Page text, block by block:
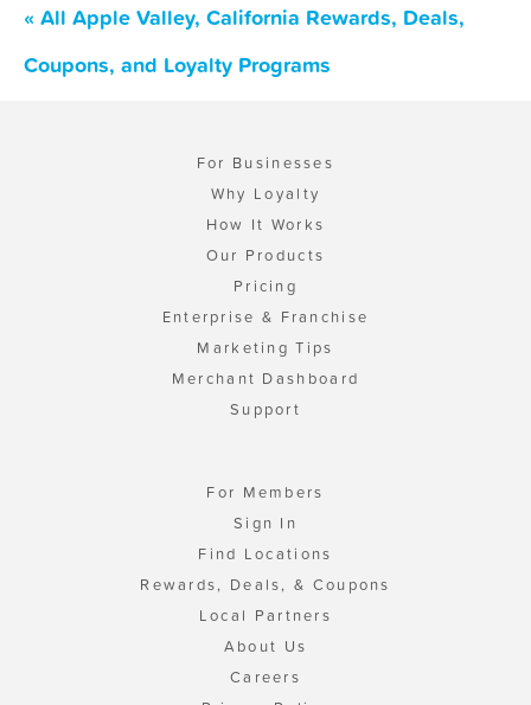
« All Apple Valley, California Rewards, Deals,
Coupons, and Loyalty Programs
For Businesses
Why Loyalty
How It Works
Our Products
Pricing
Enterprise & Franchise
Marketing Tips
Merchant Dashboard
Support
For Members
Sign In
Find Locations
Rewards, Deals, & Coupons
Local Partners
About Us
Careers